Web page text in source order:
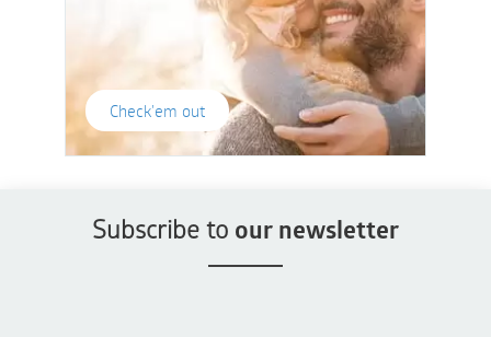
Check'em out
Subscribe to our newsletter